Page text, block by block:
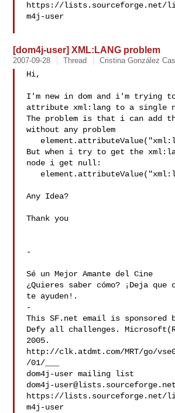
https://
m4j-user
[dom4j-user] XML:LANG problem
2007-09-28 Thread Cristina González
Hi,
I'm new in dom and i'm trying
attribute xml:lang to a single
The problem is that i can add
without any problem
But when i try to get the
node i get null:
Any Idea?
Thank you
-
Sé un Mejor Amante del Cine
¿Quieres saber cómo? ¡Deja que
te ayuden!.
-
This SF.net email is sponsored
Defy all challenges.
2005.
http://clk.atdmt.com/MRT/go/
/01/___
dom4j-user@lists.sourceforge.net
https://
m4j-user